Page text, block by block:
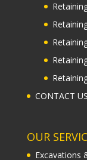
CONTACT US
OUR
Excavations